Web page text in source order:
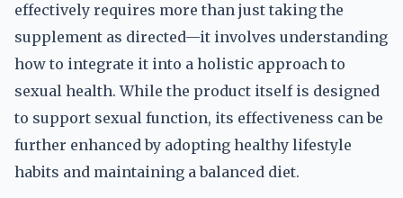
effectively requires more than just taking the
supplement as directed—it involves understanding
how to integrate it into a holistic approach to
sexual health. While the product itself is designed
to support sexual function, its effectiveness can be
further enhanced by adopting healthy lifestyle
habits and maintaining a balanced diet.